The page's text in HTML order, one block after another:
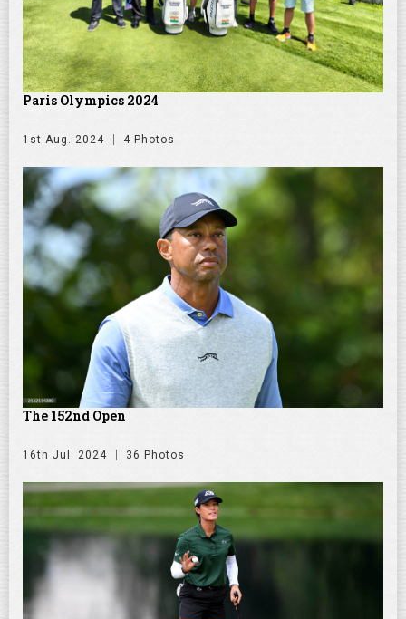
Paris Olympics 2024
1st Aug. 2024 4 Photos
The 152nd Open
16th Jul. 2024 36 Photos